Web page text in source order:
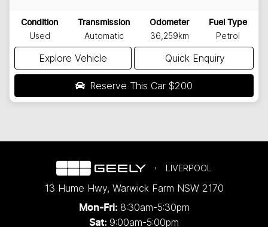
Condition
Used
Transmission
Automatic
Odometer
36,259km
Fuel Type
Petrol
Explore Vehicle Quick Enquiry
Reserve This Car $200
LIVERPOOL
13 Hume Hwy, Warwick Farm NSW 2170
Mon-Fri: 8:30am-5:30pm
Sat: 9:00am-5:00pm